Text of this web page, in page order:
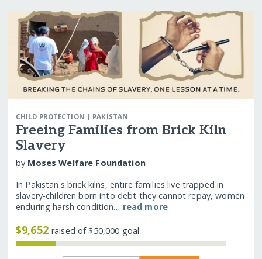
CHILD PROTECTION | PAKISTAN
Freeing Families from Brick Kiln
Slavery
by Moses Welfare Foundation
In Pakistan's brick kilns, entire families live trapped in
slavery-children born into debt they cannot repay, women
enduring harsh condition… read more
$9,652raised of $50,000 goal